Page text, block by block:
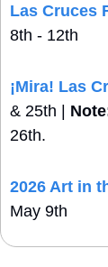
Las Cruces
8th - 12th
¡Mira! Las
& 25th |
26th.
2026 Art in
May 9th